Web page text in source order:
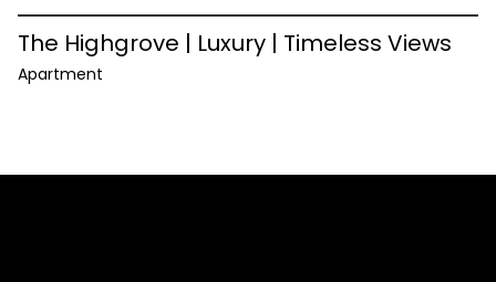
The Highgrove | Luxury | Timeless Views
Apartment